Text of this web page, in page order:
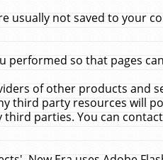
usually not saved to your
so that pages
of other products and
third party resources will
parties. You can